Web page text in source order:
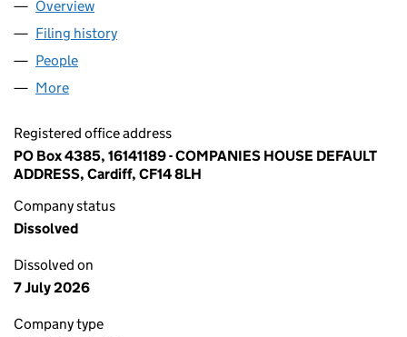
Company
Overview
Filing history
People
More
Registered office address
PO Box 4385, 16141189 - COMPANIES HOUSE DEFAULT
ADDRESS, Cardiff, CF14 8LH
Company status
Dissolved
Dissolved on
7 July 2026
Company type